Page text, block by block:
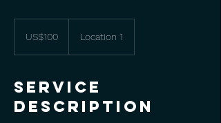
dollarsUS$100 Location 1
Service
Description